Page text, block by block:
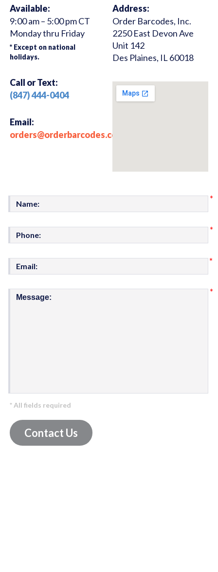
Available:
9:00 am – 5:00 pm CT
Monday thru Friday
* Except on national
holidays.
Call or Text:
(847) 444-0404
Email:
orders@orderbarcodes.com
Address:
Order Barcodes, Inc.
2250 East Devon Ave
Unit 142
Des Plaines, IL 60018
*
*
*
*
* All fields required